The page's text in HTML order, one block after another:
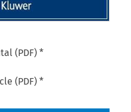
(PDF) *
(PDF) *